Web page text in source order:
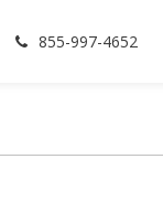
855-997-4652